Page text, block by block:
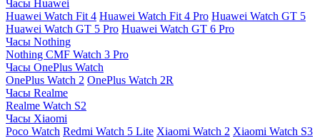
Часы Huawei
Huawei Watch Fit 4 Huawei Watch Fit 4 Pro Huawei Watch GT 5
Huawei Watch GT 5 Pro Huawei Watch GT 6 Pro
Часы Nothing
Nothing CMF Watch 3 Pro
Часы OnePlus Watch
OnePlus Watch 2 OnePlus Watch 2R
Часы Realme
Realme Watch S2
Часы Xiaomi
Poco Watch Redmi Watch 5 Lite Xiaomi Watch 2 Xiaomi Watch S3